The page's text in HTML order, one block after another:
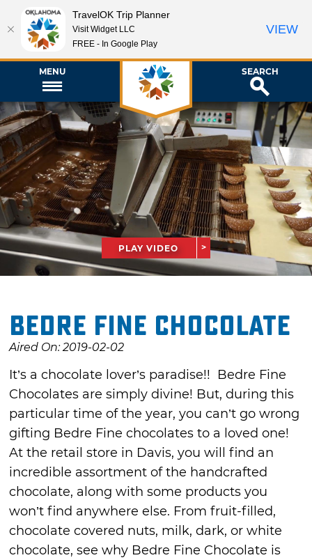
MENU SEARCH
PLAY VIDEO
Bedre Fine Chocolate
Aired On: 2019-02-02
It’s a chocolate lover’s paradise!! Bedre Fine
Chocolates are simply divine! But, during this
particular time of the year, you can’t go wrong
gifting Bedre Fine chocolates to a loved one!
At the retail store in Davis, you will find an
incredible assortment of the handcrafted
chocolate, along with some products you
won’t find anywhere else. From fruit-filled,
chocolate covered nuts, milk, dark, or white
chocolate, see why Bedre Fine Chocolate is
TravelOK Trip Planner
Visit Widget LLC
FREE - In Google Play
VIEW